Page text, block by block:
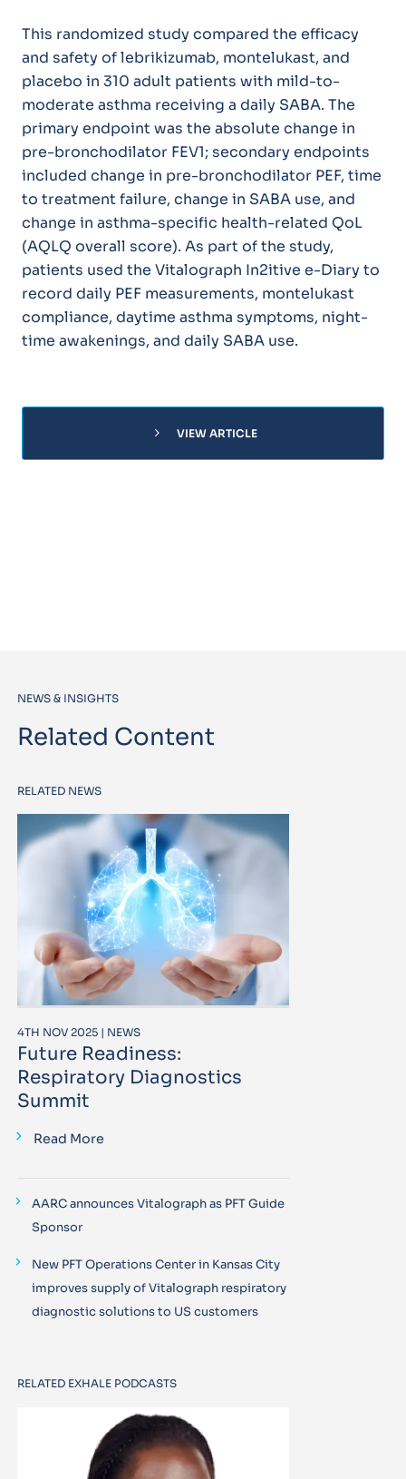
This randomized study compared the efficacy
and safety of lebrikizumab, montelukast, and
placebo in 310 adult patients with mild-to-
moderate asthma receiving a daily SABA. The
primary endpoint was the absolute change in
pre-bronchodilator FEV1; secondary endpoints
included change in pre-bronchodilator PEF, time
to treatment failure, change in SABA use, and
change in asthma-specific health-related QoL
(AQLQ overall score). As part of the study,
patients used the Vitalograph In2itive e-Diary to
record daily PEF measurements, montelukast
compliance, daytime asthma symptoms, night-
time awakenings, and daily SABA use.
chevron_right VIEW ARTICLE
NEWS & INSIGHTS
Related Content
RELATED NEWS
4TH NOV 2025 | NEWS
Future Readiness:
Respiratory Diagnostics
Summit
Read More
AARC announces Vitalograph as PFT Guide
Sponsor
New PFT Operations Center in Kansas City
improves supply of Vitalograph respiratory
diagnostic solutions to US customers
RELATED EXHALE PODCASTS